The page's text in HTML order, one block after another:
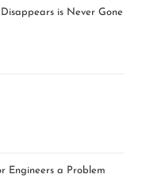
is Never Gone
Engineers a Problem